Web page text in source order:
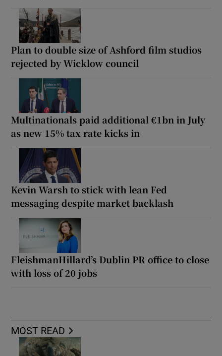
Plan to double size of Ashford film studios
rejected by Wicklow council
Multinationals paid additional €1bn in July
as new 15% tax rate kicks in
Kevin Warsh to stick with lean Fed
messaging despite market backlash
FleishmanHillard’s Dublin PR office to close
with loss of 20 jobs
MOST READ